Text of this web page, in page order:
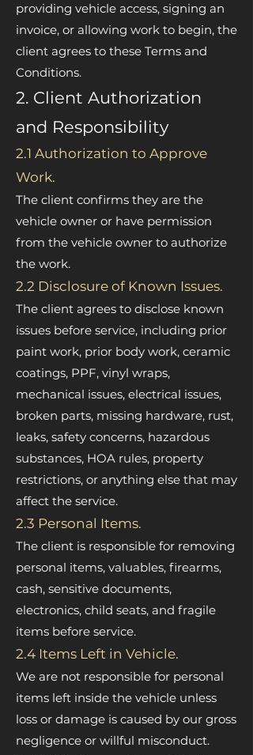
providing vehicle access, signing an
invoice, or allowing work to begin, the
client agrees to these Terms and
Conditions.
2. Client Authorization
and Responsibility
2.1 Authorization to Approve
Work.
The client confirms they are the
vehicle owner or have permission
from the vehicle owner to authorize
the work.
2.2 Disclosure of Known Issues.
The client agrees to disclose known
issues before service, including prior
paint work, prior body work, ceramic
coatings, PPF, vinyl wraps,
mechanical issues, electrical issues,
broken parts, missing hardware, rust,
leaks, safety concerns, hazardous
substances, HOA rules, property
restrictions, or anything else that may
affect the service.
2.3 Personal Items.
The client is responsible for removing
personal items, valuables, firearms,
cash, sensitive documents,
electronics, child seats, and fragile
items before service.
2.4 Items Left in Vehicle.
We are not responsible for personal
items left inside the vehicle unless
loss or damage is caused by our gross
negligence or willful misconduct.